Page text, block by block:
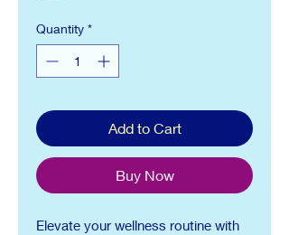
Quantity *
Add to Cart
Buy Now
Elevate your wellness routine with